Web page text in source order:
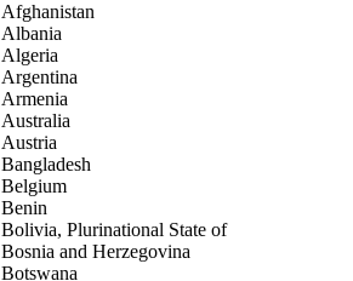
Afghanistan
Albania
Algeria
Argentina
Armenia
Australia
Austria
Bangladesh
Belgium
Benin
Bolivia, Plurinational State of
Bosnia and Herzegovina
Botswana